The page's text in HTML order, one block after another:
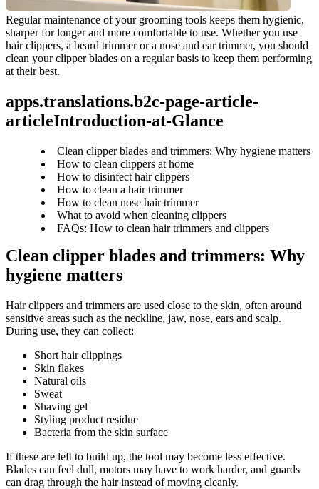
Regular maintenance of your grooming tools keeps them hygienic,
sharper for longer and more comfortable to use. Whether you use
hair clippers, a beard trimmer or a nose and ear trimmer, you should
clean your clipper blades on a regular basis to keep them performing
at their best.
apps.translations.b2c-page-article-
articleIntroduction-at-Glance
Clean clipper blades and trimmers: Why hygiene matters
How to clean clippers at home
How to disinfect hair clippers
How to clean a hair trimmer
How to clean nose hair trimmer
What to avoid when cleaning clippers
FAQs: How to clean hair trimmers and clippers
Clean clipper blades and trimmers: Why
hygiene matters
Hair clippers and trimmers are used close to the skin, often around
sensitive areas such as the neckline, jaw, nose, ears and scalp.
During use, they can collect:
Short hair clippings
Skin flakes
Natural oils
Sweat
Shaving gel
Styling product residue
Bacteria from the skin surface
If these are left to build up, the tool may become less effective.
Blades can feel dull, motors may have to work harder, and guards
can drag through the hair instead of moving cleanly.